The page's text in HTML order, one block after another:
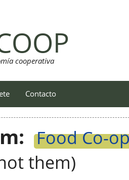
cooperativa
Contacto
Food Co-
them)